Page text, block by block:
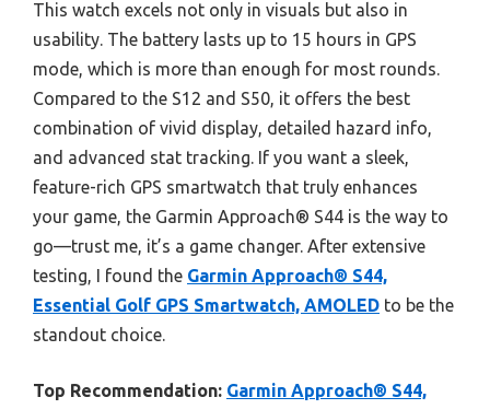
This watch excels not only in visuals but also in
usability. The battery lasts up to 15 hours in GPS
mode, which is more than enough for most rounds.
Compared to the S12 and S50, it offers the best
combination of vivid display, detailed hazard info,
and advanced stat tracking. If you want a sleek,
feature-rich GPS smartwatch that truly enhances
your game, the Garmin Approach® S44 is the way to
go—trust me, it’s a game changer. After extensive
testing, I found the Garmin Approach® S44,
Essential Golf GPS Smartwatch, AMOLED to be the
standout choice.
Top Recommendation: Garmin Approach® S44,